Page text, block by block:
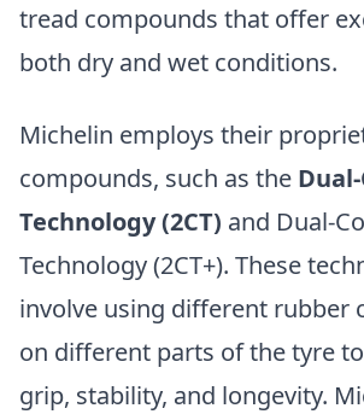
tread compounds that offer
both dry and wet conditions.
Michelin employs their
compounds, such as the
Technology (2CT) and Dual-
Technology (2CT+). These
involve using different rubber
on different parts of the tyre
grip, stability, and longevity.